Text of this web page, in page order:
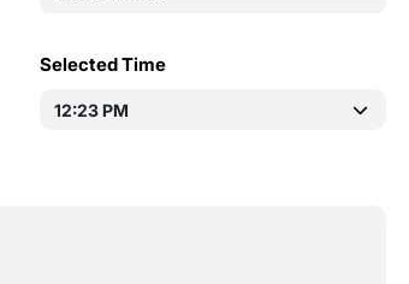
Selected Time